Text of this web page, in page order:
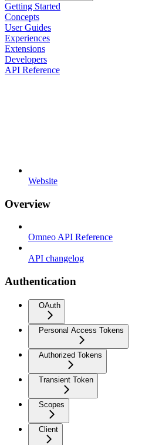
Getting Started
Concepts
User Guides
Experiences
Extensions
Developers
API Reference
Website
Overview
Omneo API Reference
API changelog
Authentication
OAuth
Personal Access Tokens
Authorized Tokens
Transient Token
Scopes
Client